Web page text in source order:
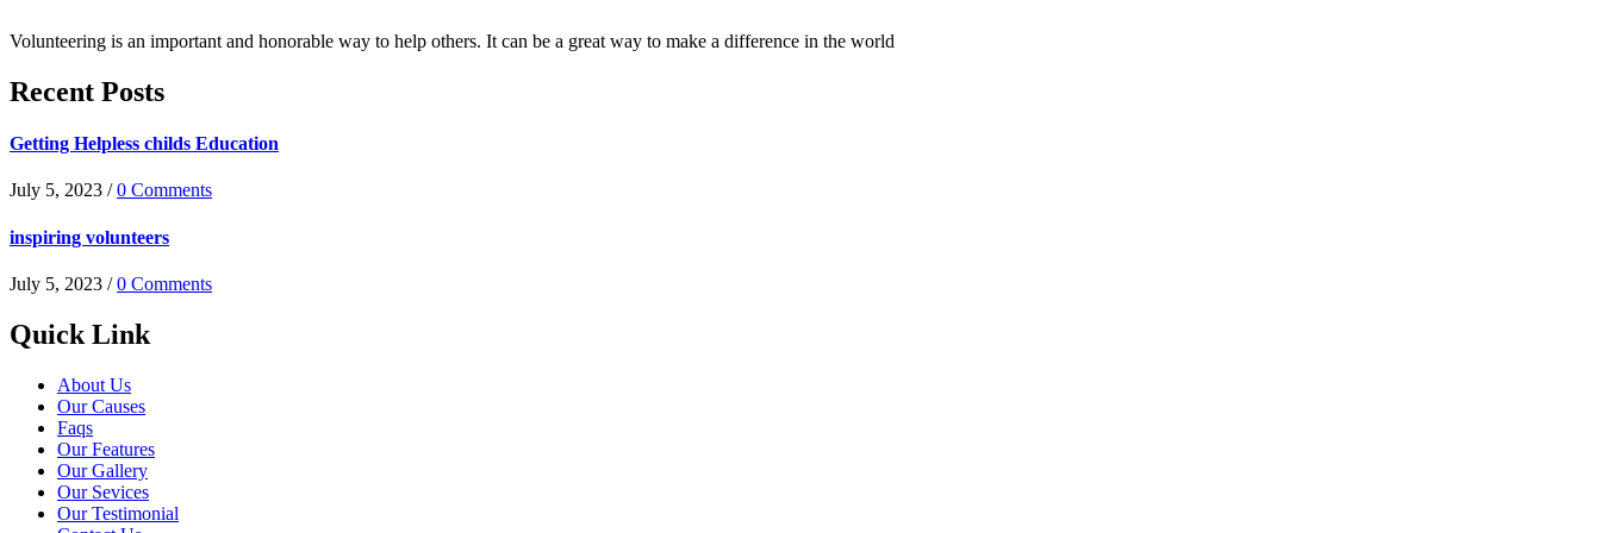
Volunteering is an important and honorable way to help others. It can be a great way to make a difference in the world
Recent Posts
Getting Helpless childs Education
July 5, 2023 /0 Comments
inspiring volunteers
July 5, 2023 /0 Comments
Quick Link
About Us
Our Causes
Faqs
Our Features
Our Gallery
Our Sevices
Our Testimonial